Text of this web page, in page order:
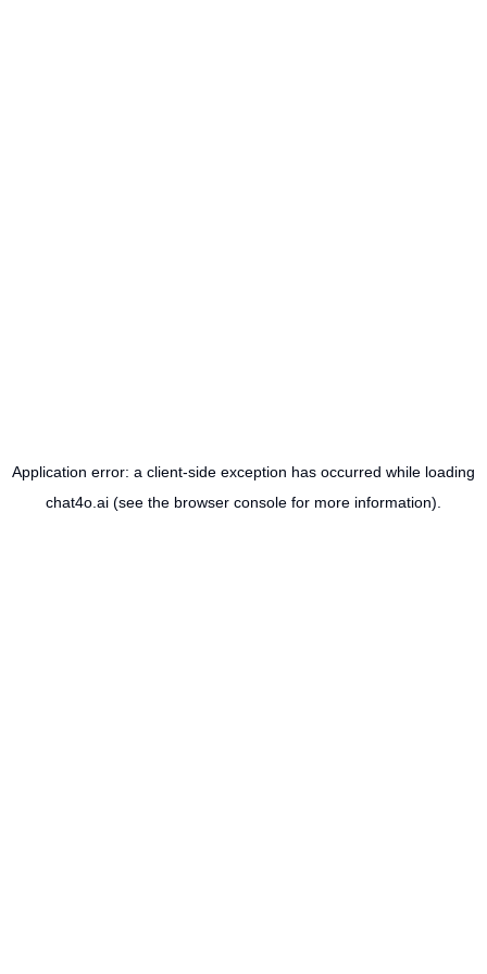
Application error: a client-side exception has occurred while loading
chat4o.ai (see the browser console for more information).